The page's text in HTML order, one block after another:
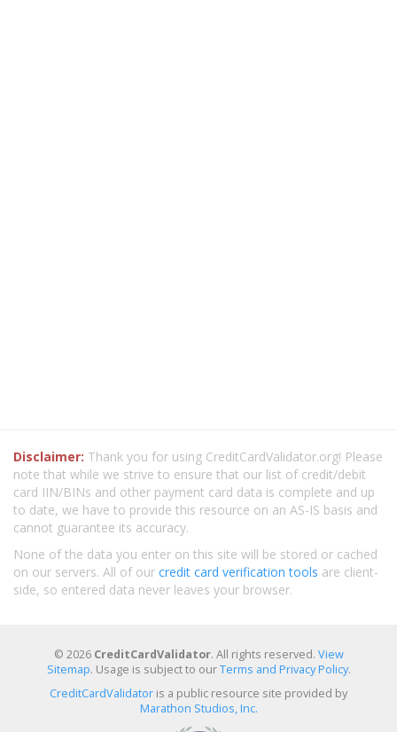
Disclaimer: Thank you for using CreditCardValidator.org! Please
note that while we strive to ensure that our list of credit/debit
card IIN/BINs and other payment card data is complete and up
to date, we have to provide this resource on an AS-IS basis and
cannot guarantee its accuracy.
None of the data you enter on this site will be stored or cached
on our servers. All of our credit card verification tools are client-
side, so entered data never leaves your browser.
© 2026 CreditCardValidator. All rights reserved. View
Sitemap. Usage is subject to ourTerms and Privacy Policy.
CreditCardValidator is a public resource site provided by
Marathon Studios, Inc.